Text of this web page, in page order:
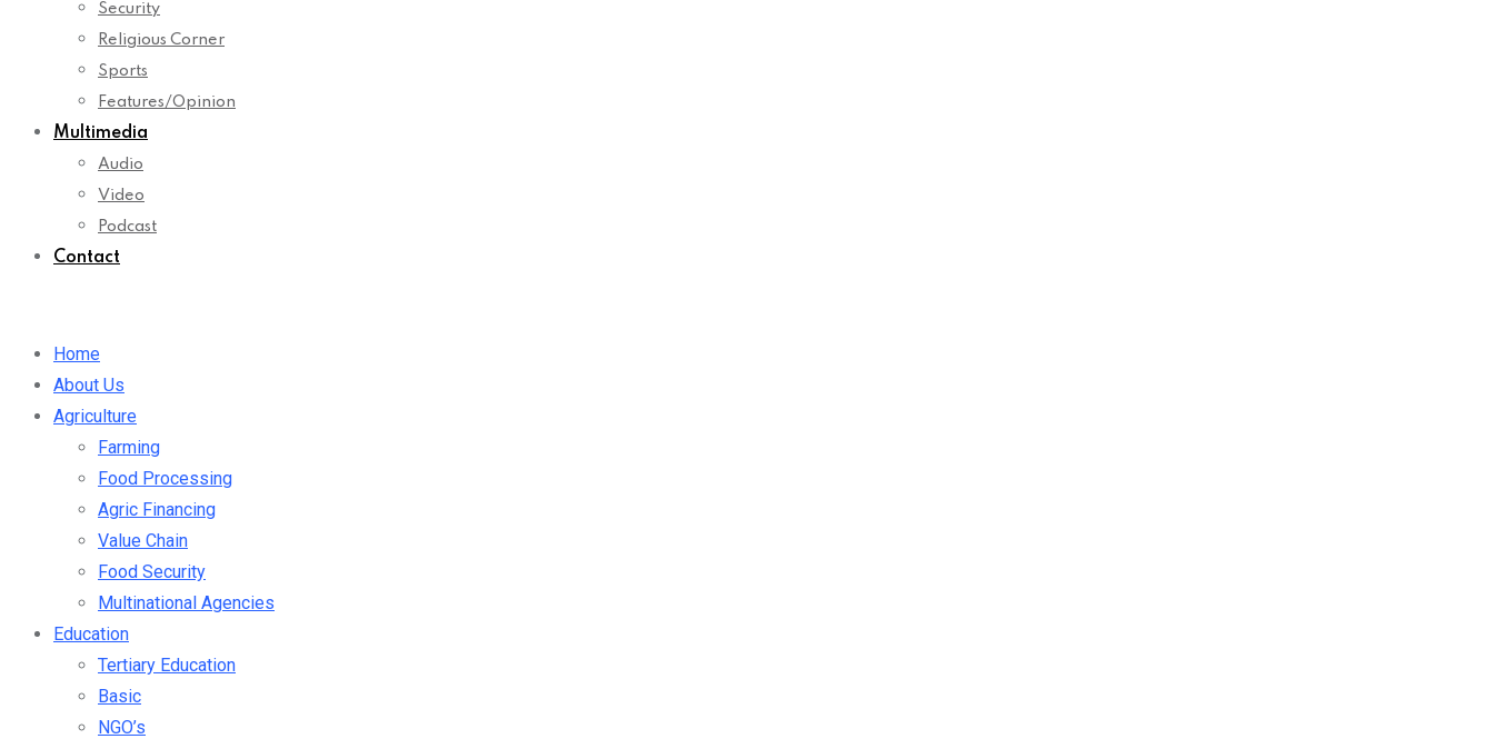
Security
Religious Corner
Sports
Features/Opinion
Multimedia
Audio
Video
Podcast
Contact
Home
About Us
Agriculture
Farming
Food Processing
Agric Financing
Value Chain
Food Security
Multinational Agencies
Education
Tertiary Education
Basic
NGO’s